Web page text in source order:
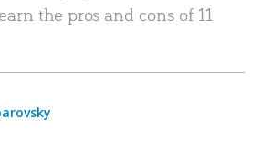
the pros and cons of 11